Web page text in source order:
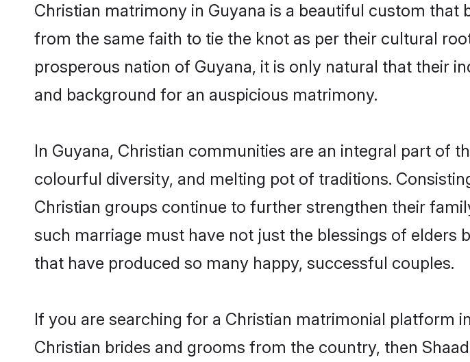
Christian matrimony in Guyana is a beautiful custom
from the same faith to tie the knot as per their cultural
prosperous nation of Guyana, it is only natural that their
and background for an auspicious matrimony.
In Guyana, Christian communities are an integral part of
colourful diversity, and melting pot of traditions.
Christian groups continue to further strengthen their
such marriage must have not just the blessings of
that have produced so many happy, successful couples.
If you are searching for a Christian matrimonial platform
Christian brides and grooms from the country, then